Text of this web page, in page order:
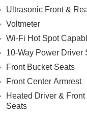
Ultrasonic Front &
Voltmeter
Wi-Fi Hot Spot
10-Way Power Driver
Front Bucket Seats
Front Center Armrest
Heated Driver &
Seats